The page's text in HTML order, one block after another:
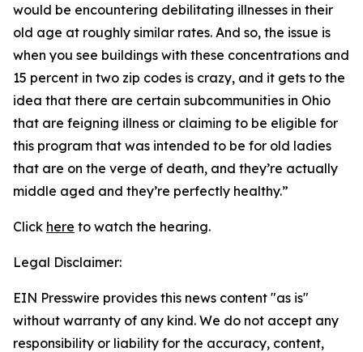
would be encountering debilitating illnesses in their
old age at roughly similar rates. And so, the issue is
when you see buildings with these concentrations and
15 percent in two zip codes is crazy, and it gets to the
idea that there are certain subcommunities in Ohio
that are feigning illness or claiming to be eligible for
this program that was intended to be for old ladies
that are on the verge of death, and they’re actually
middle aged and they’re perfectly healthy.”
Click here to watch the hearing.
Legal Disclaimer:
EIN Presswire provides this news content "as is"
without warranty of any kind. We do not accept any
responsibility or liability for the accuracy, content,